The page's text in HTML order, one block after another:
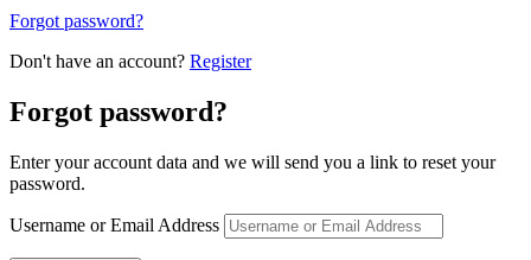
Forgot password?
Don't have an account? Register
Forgot password?
Enter your account data and we will send you a link to reset your
password.
Username or Email Address